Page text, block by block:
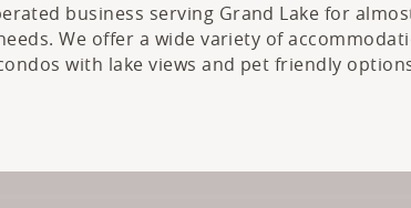
business serving Grand Lake for
We offer a wide variety of
with lake views and pet friendly